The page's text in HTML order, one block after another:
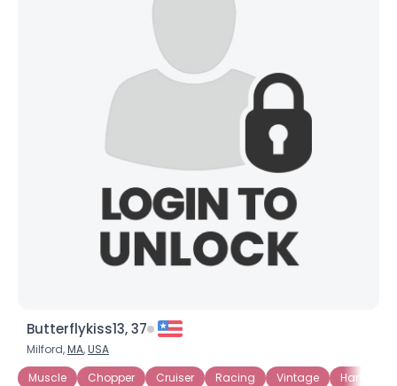
Butterflykiss13, 37
Milford,MA,USA
Muscle
Chopper Cruiser Racing Vintage Harley